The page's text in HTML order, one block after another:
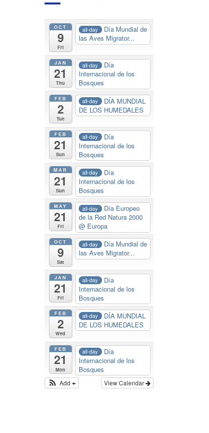
OCT
9
Fri
all-day
Día Mundial de
las Aves Migrator...
JAN
21
Thu
all-day
Día
Internacional de los
Bosques
FEB
2
Tue
all-day
DÍA MUNDIAL
DE LOS HUMEDALES
FEB
21
Sun
all-day
Día
Internacional de los
Bosques
MAR
21
Sun
all-day
Día
Internacional de los
Bosques
MAY
21
Fri
all-day
Día Europeo
de la Red Natura 2000
@ Europa
OCT
9
Sat
all-day
Día Mundial de
las Aves Migrator...
JAN
21
Fri
all-day
Día
Internacional de los
Bosques
FEB
2
Wed
all-day
DÍA MUNDIAL
DE LOS HUMEDALES
FEB
21
Mon
all-day
Día
Internacional de los
Bosques
View Calendar
Add